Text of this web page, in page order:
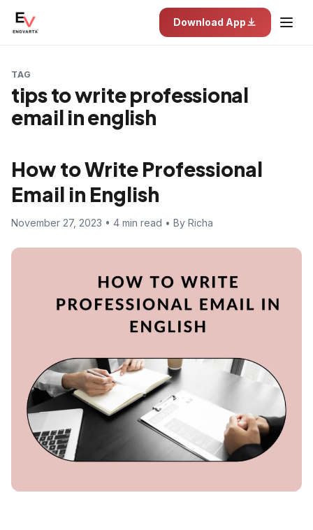
Download App
TAG
tips to write professional
email in english
How to Write Professional
Email in English
November 27, 2023 • 4 min read • By Richa